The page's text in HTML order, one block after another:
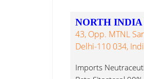
NORTH
43, Opp. MTNL
Delhi-110 034,
Imports